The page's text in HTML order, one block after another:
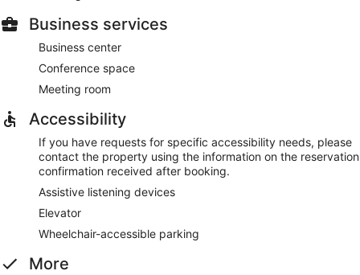
Business services
Business center
Conference space
Meeting room
Accessibility
If you have requests for specific accessibility needs, please
contact the property using the information on the reservation
confirmation received after booking.
Assistive listening devices
Elevator
Wheelchair-accessible parking
More